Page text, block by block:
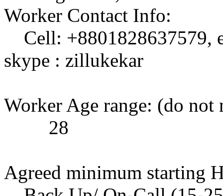
Worker Contact Info:
Cell: +8801828637579,
skype : zillukekar
Worker Age range: (do not
28
Agreed minimum starting